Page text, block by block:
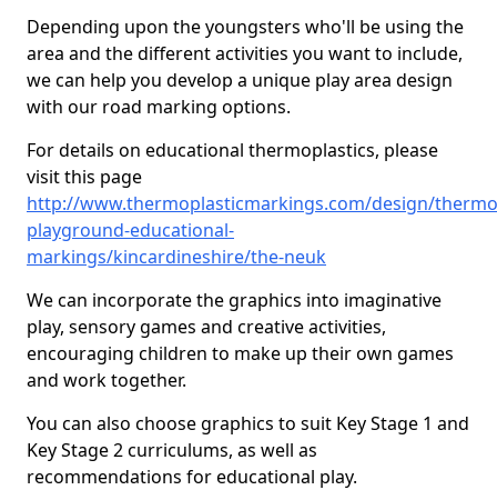
Depending upon the youngsters who'll be using the
area and the different activities you want to include,
we can help you develop a unique play area design
with our road marking options.
For details on educational thermoplastics, please
visit this page
http://www.thermoplasticmarkings.com/design/
playground-educational-
markings/kincardineshire/the-neuk
We can incorporate the graphics into imaginative
play, sensory games and creative activities,
encouraging children to make up their own games
and work together.
You can also choose graphics to suit Key Stage 1 and
Key Stage 2 curriculums, as well as
recommendations for educational play.